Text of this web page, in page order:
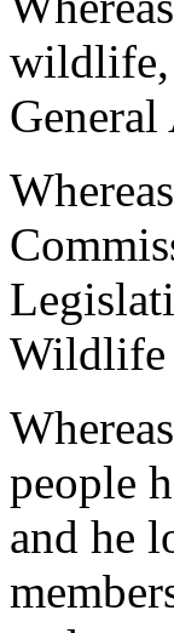
wildlife,
General
Wildlife
people
and he